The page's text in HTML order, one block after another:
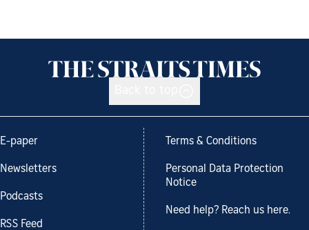
E-paper
Newsletters
Podcasts
RSS Feed
Terms & Conditions
Personal Data Protection
Notice
Need help? Reach us here.